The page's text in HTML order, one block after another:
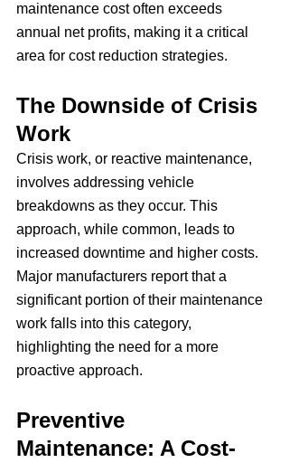
maintenance cost often exceeds
annual net profits, making it a critical
area for cost reduction strategies.
The Downside of Crisis
Work
Crisis work, or reactive maintenance,
involves addressing vehicle
breakdowns as they occur. This
approach, while common, leads to
increased downtime and higher costs.
Major manufacturers report that a
significant portion of their maintenance
work falls into this category,
highlighting the need for a more
proactive approach.
Preventive
Maintenance: A Cost-